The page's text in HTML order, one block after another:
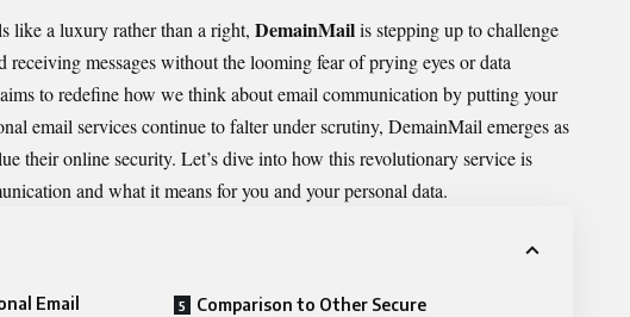
like a luxury rather than a right, DemainMailis stepping up to challenge
receiving messages without the looming fear of prying eyes or data
to redefine how we think about email communication by putting your
email services continue to falter under scrutiny, DemainMailemerges as
their online security. Let’s dive into how this revolutionary service is
and what it means for you and your personal data.
Email
Comparison to Other Secure